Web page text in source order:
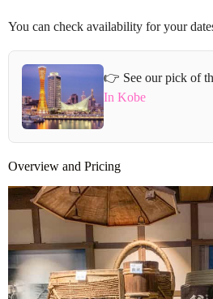
You can check availability for your
👉 See our pick of
In Kobe
Overview and Pricing